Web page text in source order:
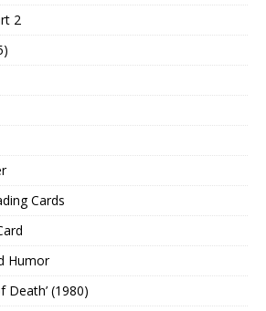
2
Cards
Humor
Death’ (1980)